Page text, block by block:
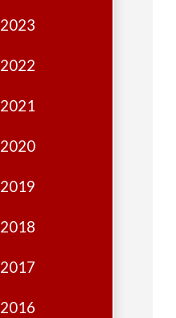
2023
2022
2021
2020
2019
2018
2017
2016